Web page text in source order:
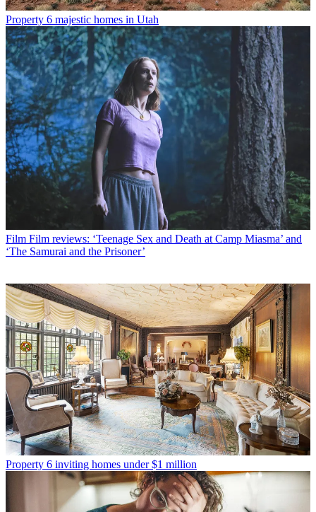
Property 6 majestic homes in Utah
Film Film reviews: ‘Teenage Sex and Death at Camp Miasma’ and
‘The Samurai and the Prisoner’
Property 6 inviting homes under $1 million